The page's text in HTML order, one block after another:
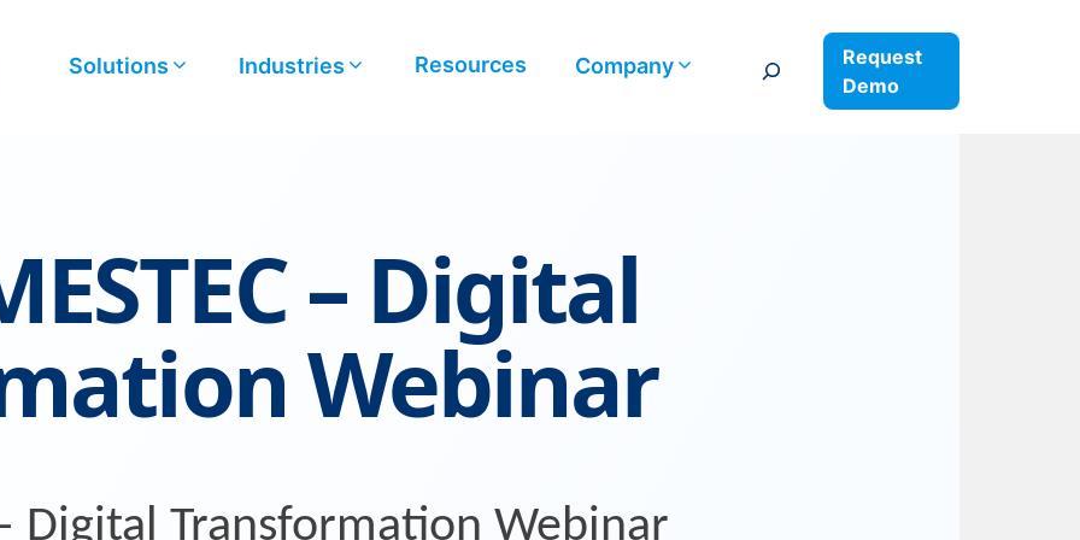
Solutions Industries Resources Company Search
Request
Demo
– Digital
Webinar
Digital Transformation Webinar